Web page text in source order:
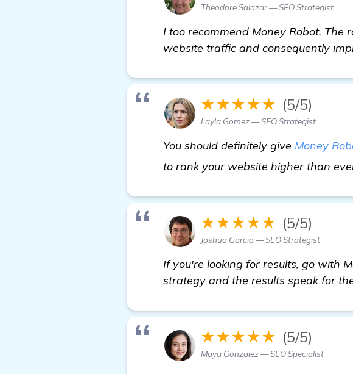
Theodore Salazar — SEO Strategist
I too recommend Money Robot.
website traffic and consequently
★★★★★ (5/5)
Layla Gomez — SEO Strategist
You should definitely give Money
to rank your website higher than
★★★★★ (5/5)
Joshua Garcia — SEO Strategist
If you're looking for results, go with
strategy and the results speak for
★★★★★ (5/5)
Maya Gonzalez — SEO Specialist